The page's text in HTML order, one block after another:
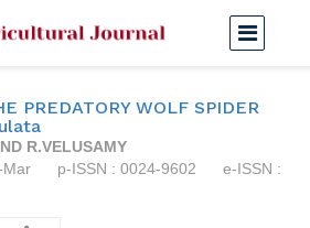
Mar 1996
PREDATORY WOLF SPIDER
R.VELUSAMY
Mar p-ISSN : 0024-9602
e-ISSN :